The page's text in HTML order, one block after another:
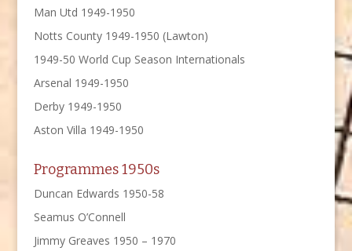
Man Utd 1949-1950
Notts County 1949-1950 (Lawton)
1949-50 World Cup Season Internationals
Arsenal 1949-1950
Derby 1949-1950
Aston Villa 1949-1950
Programmes 1950s
Duncan Edwards 1950-58
Seamus O’Connell
Jimmy Greaves 1950 – 1970